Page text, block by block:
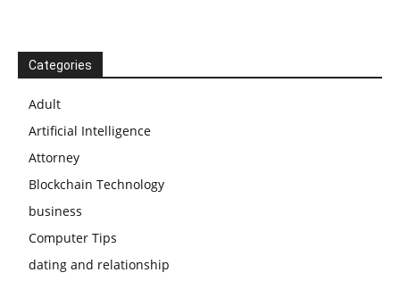
Categories
Adult
Artificial Intelligence
Attorney
Blockchain Technology
business
Computer Tips
dating and relationship